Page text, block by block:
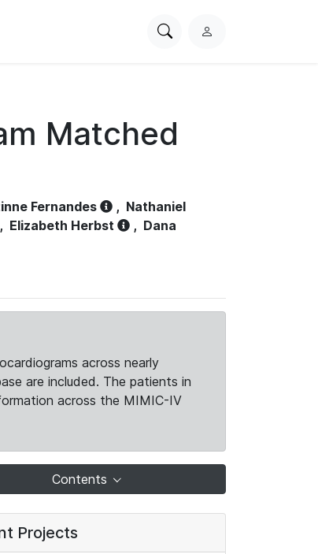
SearchL
Matched
Fernandes , Nathaniel
, Elizabeth Herbst , Dana
across nearly
are included. The patients in
across the MIMIC-IV
Contents
Projects